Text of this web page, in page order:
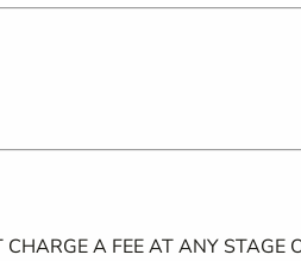
A FEE AT ANY STAGE